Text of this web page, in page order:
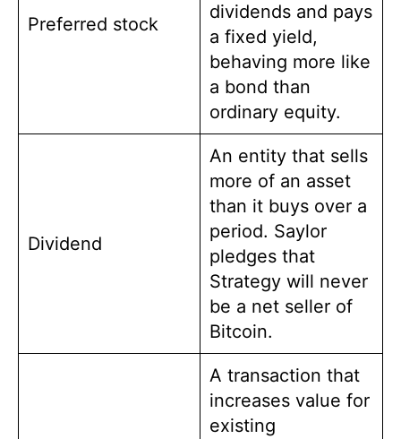
Preferred stock
dividends and pays
a fixed yield,
behaving more like
a bond than
ordinary equity.
Dividend
An entity that sells
more of an asset
than it buys over a
period. Saylor
pledges that
Strategy will never
be a net seller of
Bitcoin.
A transaction that
increases value for
existing